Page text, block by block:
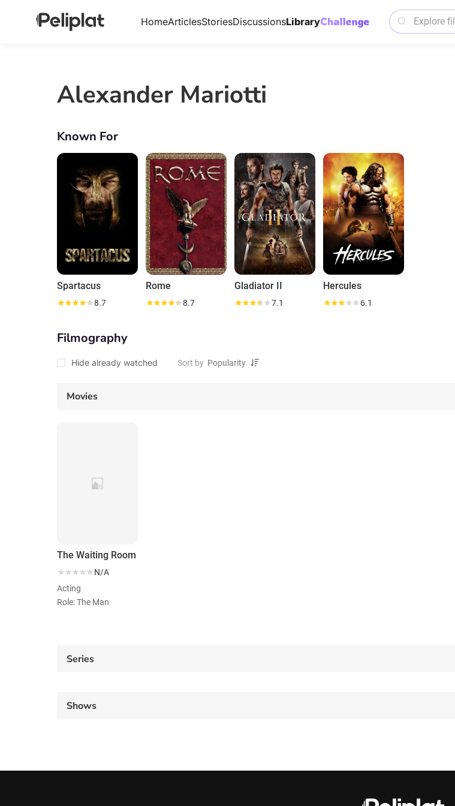
HomeArticlesStoriesDiscussionsLibrary
Alexander Mariotti
Known For
Spartacus
8.7
Rome
8.7
Gladiator II
7.1
Hercules
6.1
Filmography
Hide already watched Sort by
Movies
The Waiting Room
N/A
Acting
Role: The Man
Series
Shows